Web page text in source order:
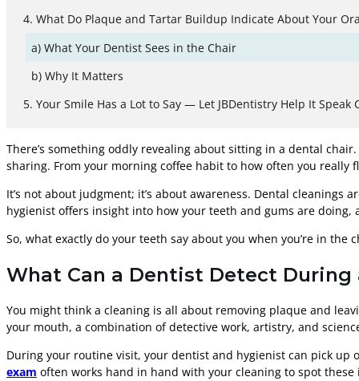
What Do Plaque and Tartar Buildup Indicate About Your
What Your Dentist Sees in the Chair
Why It Matters
Your Smile Has a Lot to Say — Let JBDentistry Help It Speak
There’s something oddly revealing about sitting in a dental
sharing. From your morning coffee habit to how often you really
It’s not about judgment; it’s about awareness. Dental
hygienist offers insight into how your teeth and gums are
So, what exactly do your teeth say about you when you’re in the
What Can a Dentist Detect During
You might think a cleaning is all about removing plaque and
your mouth, a combination of detective work, artistry, and
During your routine visit, your dentist and hygienist can pick
exam often works hand in hand with your cleaning to spot these